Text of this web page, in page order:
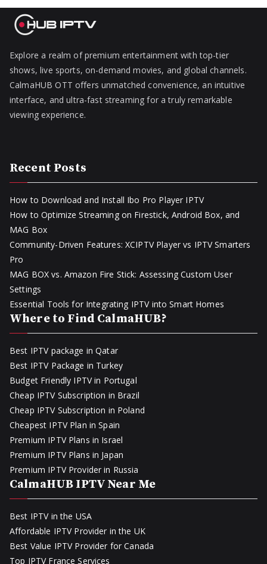
Explore a realm of premium entertainment with top-tier
shows, live sports, on-demand movies, and global channels.
CalmaHUB OTT offers unmatched convenience, an intuitive
interface, and ultra-fast streaming for a truly remarkable
viewing experience.
Recent Posts
How to Download and Install Ibo Pro Player IPTV
How to Optimize Streaming on Firestick, Android Box, and
MAG Box
Community-Driven Features: XCIPTV Player vs IPTV Smarters
Pro
MAG BOX vs. Amazon Fire Stick: Assessing Custom User
Settings
Essential Tools for Integrating IPTV into Smart Homes
Where to Find CalmaHUB?
Best IPTV package in Qatar
Best IPTV Package in Turkey
Budget Friendly IPTV in Portugal
Cheap IPTV Subscription in Brazil
Cheap IPTV Subscription in Poland
Cheapest IPTV Plan in Spain
Premium IPTV Plans in Israel
Premium IPTV Plans in Japan
Premium IPTV Provider in Russia
CalmaHUB IPTV Near Me
Best IPTV in the USA
Affordable IPTV Provider in the UK
Best Value IPTV Provider for Canada
Top IPTV France Services